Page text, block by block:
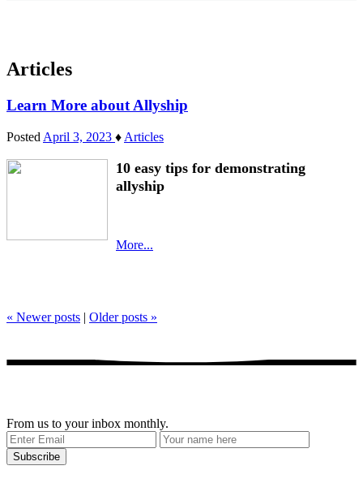
Articles
Learn More about Allyship
Posted April 3, 2023 ♦ Articles
10 easy tips for demonstrating
allyship
More...
« Newer posts | Older posts »
From us to your inbox monthly.